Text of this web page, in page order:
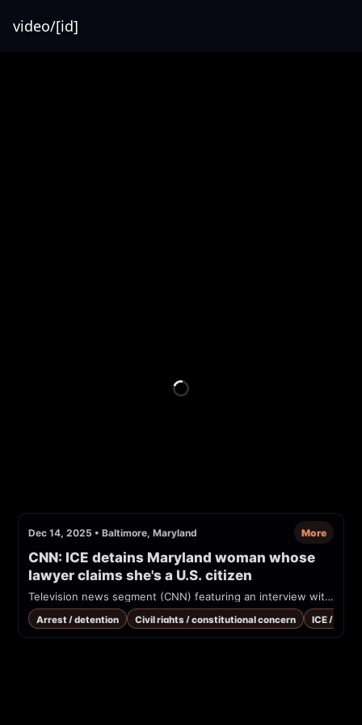
video/[id]
Dec 14, 2025 • Baltimore, Maryland More
CNN: ICE detains Maryland woman whose
lawyer claims she's a U.S. citizen
Television news segment (CNN) featuring an interview with the attorney for Dulce Consuelo Diaz Morales about her detention by ICE in Baltimore and an alleged transfer to Louisiana despite attorneys' claims of a U.S. birth certificate and a court order.
Arrest / detention Civil rights / constitutional concern ICE /